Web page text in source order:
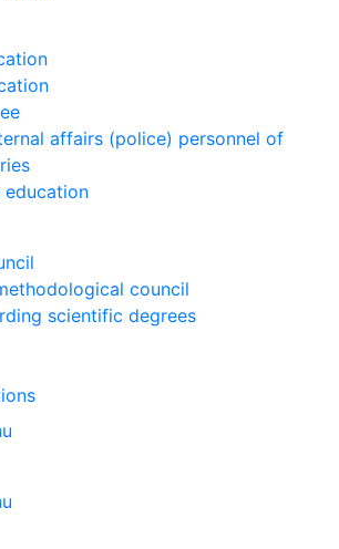
affairs (police) personnel of
education
council
scientific degrees